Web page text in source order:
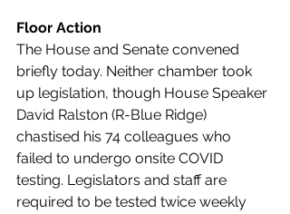
Floor Action
The House and Senate convened
briefly today. Neither chamber took
up legislation, though House Speaker
David Ralston (R-Blue Ridge)
chastised his 74 colleagues who
failed to undergo onsite COVID
testing. Legislators and staff are
required to be tested twice weekly